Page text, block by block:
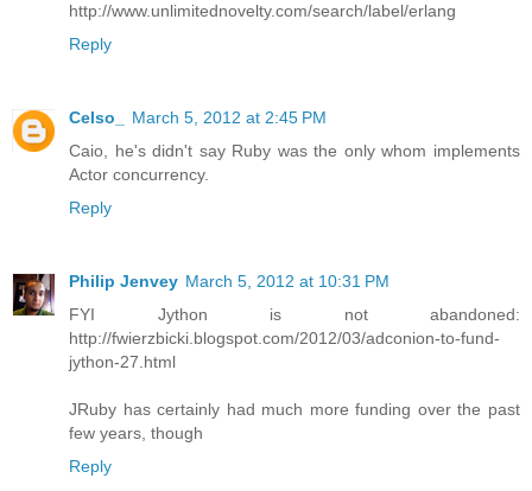
http://www.unlimitednovelty.com/search/label/erlang
Reply
Celso_
March 5, 2012 at 2:45 PM
Caio, he's didn't say Ruby was the only whom implements
Actor concurrency.
Reply
Philip Jenvey March 5, 2012 at 10:31 PM
FYI Jython is not abandoned:
http://fwierzbicki.blogspot.com/2012/03/adconion-to-fund-
jython-27.html
JRuby has certainly had much more funding over the past
few years, though
Reply